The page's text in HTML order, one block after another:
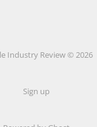
Industry Review © 2026
Sign up